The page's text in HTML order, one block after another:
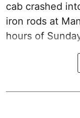
cab crashed
iron rods at
hours of